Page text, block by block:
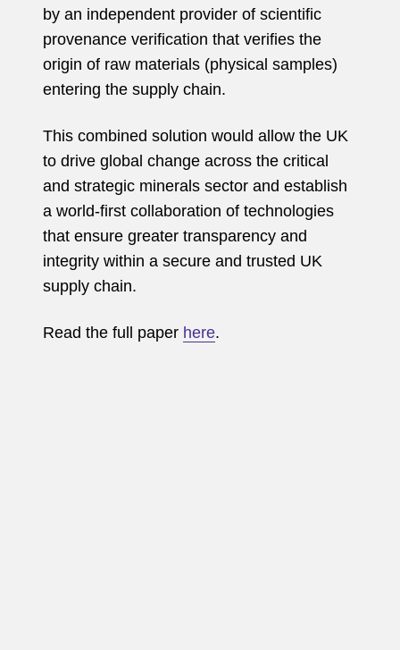
by an independent provider of scientific
provenance verification that verifies the
origin of raw materials (physical samples)
entering the supply chain.
This combined solution would allow the UK
to drive global change across the critical
and strategic minerals sector and establish
a world-first collaboration of technologies
that ensure greater transparency and
integrity within a secure and trusted UK
supply chain.
Read the full paper here.